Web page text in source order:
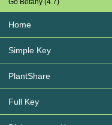
Go Botany (4.7)
Home
Simple Key
PlantShare
Full Key